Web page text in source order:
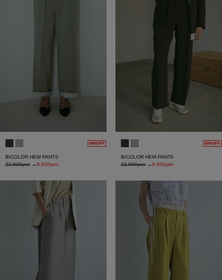
60%OFF
BICOLOR HEM PANTS
22,000yen→8,800yen
60%OFF
BICOLOR HEM PANTS
22,000yen→8,800yen